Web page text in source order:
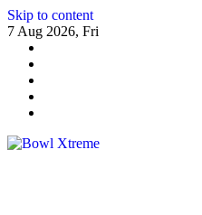
Skip to content
7 Aug 2026, Fri